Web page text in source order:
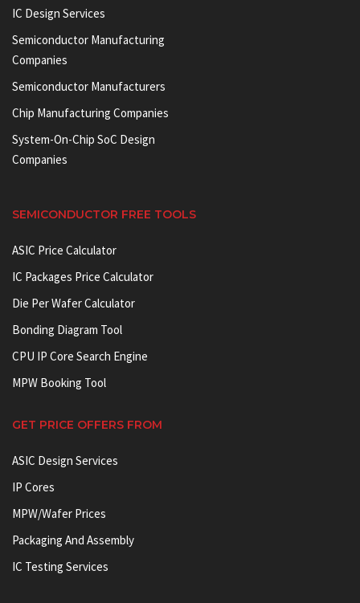
IC Design Services
Semiconductor Manufacturing
Companies
Semiconductor Manufacturers
Chip Manufacturing Companies
System-On-Chip SoC Design
Companies
SEMICONDUCTOR FREE TOOLS
ASIC Price Calculator
IC Packages Price Calculator
Die Per Wafer Calculator
Bonding Diagram Tool
CPU IP Core Search Engine
MPW Booking Tool
GET PRICE OFFERS FROM
ASIC Design Services
IP Cores
MPW/Wafer Prices
Packaging And Assembly
IC Testing Services